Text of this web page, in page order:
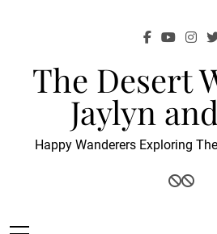
The Desert
Jaylyn
Happy Wanderers Exploring